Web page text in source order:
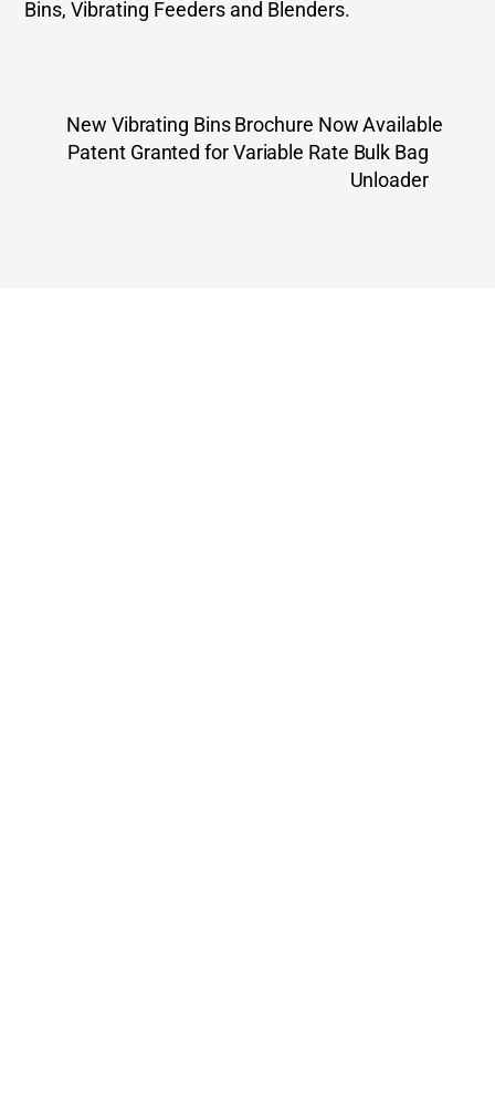
Bins, Vibrating Feeders and Blenders.
New Vibrating Bins Brochure Now Available
Patent Granted for Variable Rate Bulk Bag
Unloader